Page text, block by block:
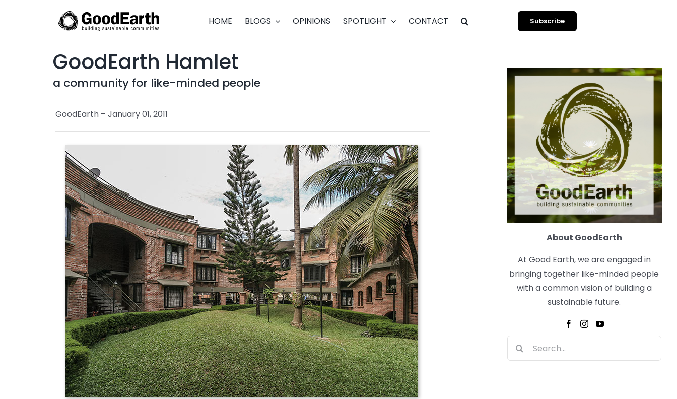
HOME BLOGS OPINIONS SPOTLIGHT CONTACT Subscribe
GoodEarth Hamlet
a community for like-minded people
GoodEarth – January 01, 2011
About GoodEarth
At Good Earth, we are engaged in
bringing together like-minded people
with a common vision of building a
sustainable future.
Search